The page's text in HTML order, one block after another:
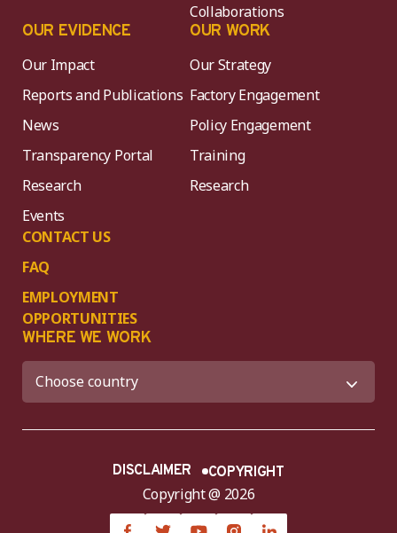
Collaborations
OUR EVIDENCE
Our Impact
Reports and Publications
News
Transparency Portal
Research
Events
CONTACT US
FAQ
EMPLOYMENT
OPPORTUNITIES
OUR WORK
Our Strategy
Factory Engagement
Policy Engagement
Training
Research
WHERE WE WORK
Copyright @ 2026
DISCLAIMER COPYRIGHT